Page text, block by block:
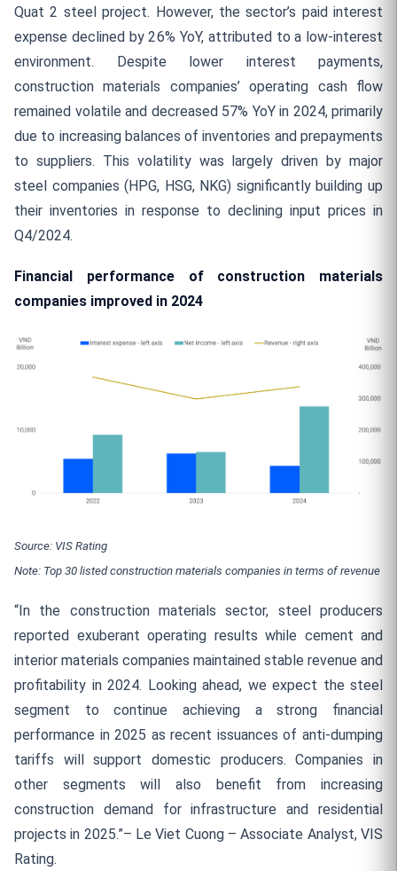
Quat 2 steel project. However, the sector’s paid interest
expense declined by 26% YoY, attributed to a low-interest
environment. Despite lower interest payments,
construction materials companies’ operating cash flow
remained volatile and decreased 57% YoY in 2024, primarily
due to increasing balances of inventories and prepayments
to suppliers. This volatility was largely driven by major
steel companies (HPG, HSG, NKG) significantly building up
their inventories in response to declining input prices in
Q4/2024.
Financial performance of construction materials
companies improved in 2024
Source: VIS Rating
Note: Top 30 listed construction materials companies in terms of revenue
“In the construction materials sector, steel producers
reported exuberant operating results while cement and
interior materials companies maintained stable revenue and
profitability in 2024. Looking ahead, we expect the steel
segment to continue achieving a strong financial
performance in 2025 as recent issuances of anti-dumping
tariffs will support domestic producers. Companies in
other segments will also benefit from increasing
construction demand for infrastructure and residential
projects in 2025.”– Le Viet Cuong – Associate Analyst, VIS
Rating.